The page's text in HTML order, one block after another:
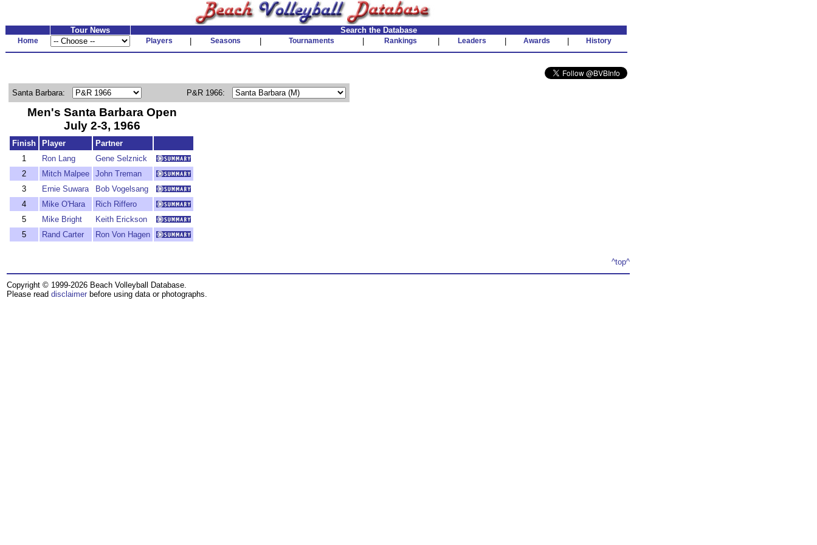
Tour News Search the Database
Home Players Seasons Tournaments Rankings Leaders Awards History
Santa Barbara: P&R 1966:
Men's Santa Barbara Open
July 2-3, 1966
Finish Player
Partner
1
Ron Lang
Gene Selznick
2
Mitch Malpee
John Treman
3
Ernie Suwara
Bob Vogelsang
4
Mike O'Hara
Rich Riffero
5
Mike Bright
Keith Erickson
5
Rand Carter Ron Von Hagen
^top^
Copyright © 1999-2026 Beach Volleyball Database.
Please read disclaimer before using data or photographs.